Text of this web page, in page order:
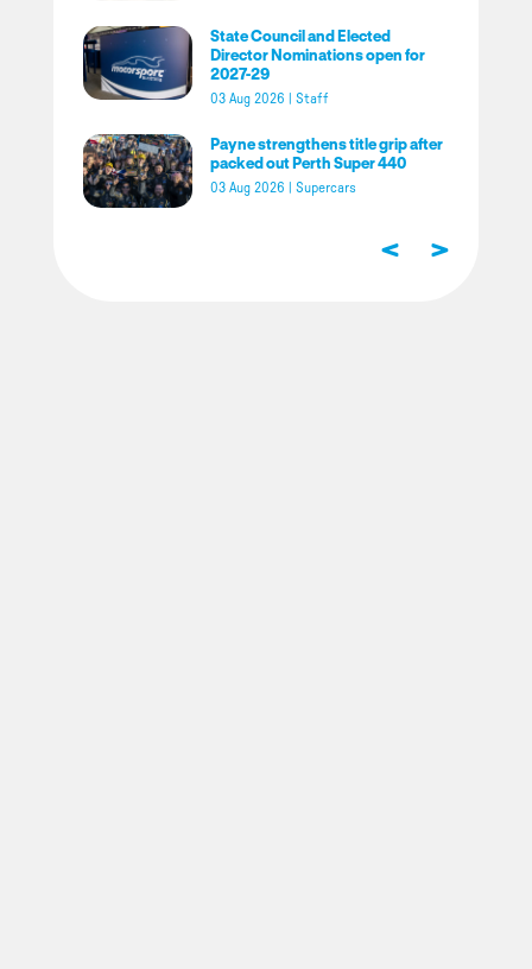
State Council and Elected
Director Nominations open for
2027-29
03 Aug 2026 Staff
Payne strengthens title grip after
packed out Perth Super 440
03 Aug 2026 Supercars
< >